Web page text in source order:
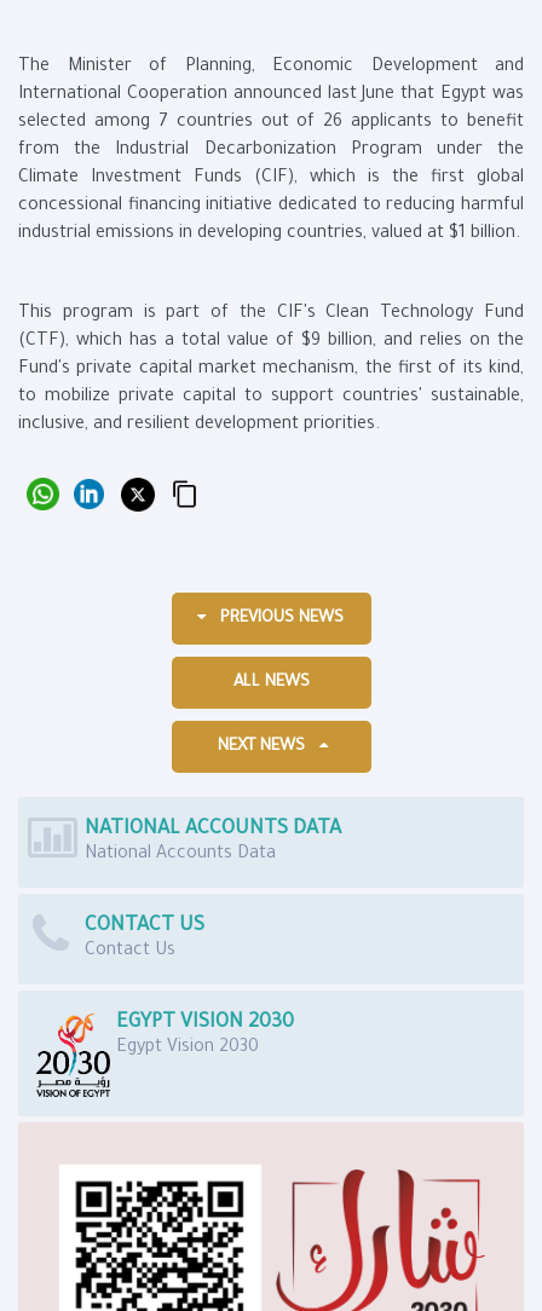
The Minister of Planning, Economic Development and
International Cooperation announced last June that Egypt was
selected among 7 countries out of 26 applicants to benefit
from the Industrial Decarbonization Program under the
Climate Investment Funds (CIF), which is the first global
concessional financing initiative dedicated to reducing harmful
industrial emissions in developing countries, valued at $1 billion.
This program is part of the CIF's Clean Technology Fund
(CTF), which has a total value of $9 billion, and relies on the
Fund's private capital market mechanism, the first of its kind,
to mobilize private capital to support countries' sustainable,
inclusive, and resilient development priorities.
PREVIOUS NEWS
ALL NEWS
NEXT NEWS
NATIONAL ACCOUNTS DATA
National Accounts Data
CONTACT US
Contact Us
EGYPT VISION 2030
Egypt Vision 2030